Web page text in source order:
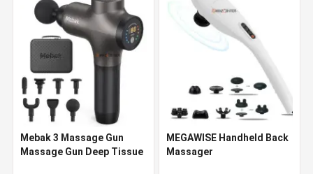
Mebak 3 Massage Gun
Massage Gun Deep Tissue
MEGAWISE Handheld Back
Massager